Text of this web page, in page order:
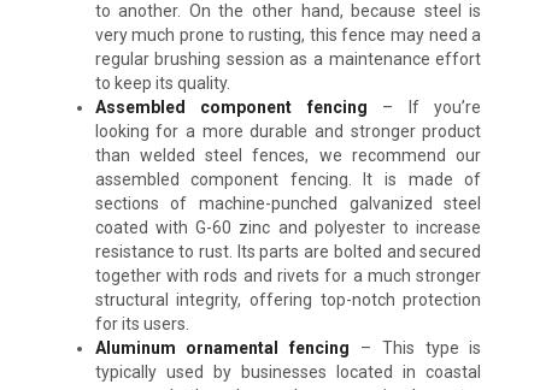
to another. On the other hand, because steel is
very much prone to rusting, this fence may need a
regular brushing session as a maintenance effort
to keep its quality.
Assembled component fencing –
If you’re
looking for a more durable and stronger product
than welded steel fences, we recommend our
assembled component fencing. It is made of
sections of machine-punched galvanized steel
coated with G-60 zinc and polyester to increase
resistance to rust. Its parts are bolted and secured
together with rods and rivets for a much stronger
structural integrity, offering top-notch protection
for its users.
Aluminum ornamental fencing – This type is
typically used by businesses located in coastal